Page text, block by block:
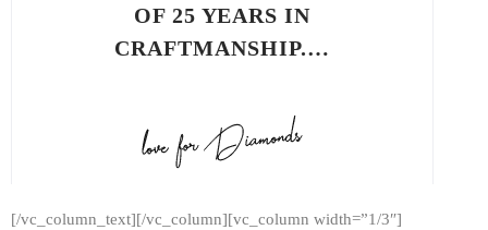
OF 25 YEARS IN
CRAFTMANSHIP.…
[/vc_column_text][/vc_column][vc_column width=”1/3″]